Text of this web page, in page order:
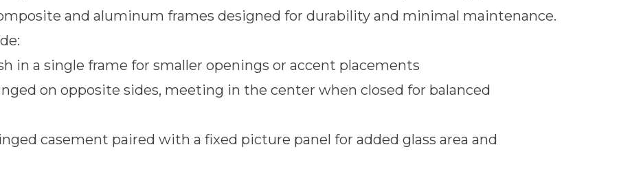
and aluminum frames designed for durability and minimal maintenance.
in a single frame for smaller openings or accent placements
on opposite sides, meeting in the center when closed for balanced
casement paired with a fixed picture panel for added glass area and